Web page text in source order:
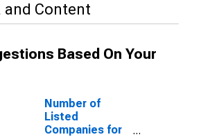
and Content
Based On Your
Number of
Listed
Companies for